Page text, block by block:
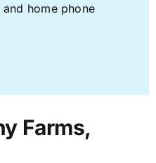
home phone
Farms,